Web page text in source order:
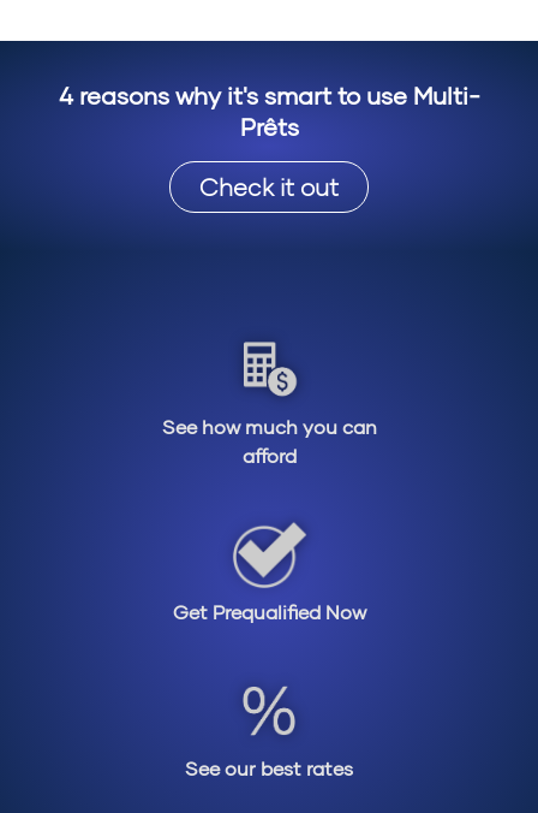
4 reasons why it's smart to use Multi-
Prêts
Check it out
See how much you can
afford
Get Prequalified Now
See our best rates